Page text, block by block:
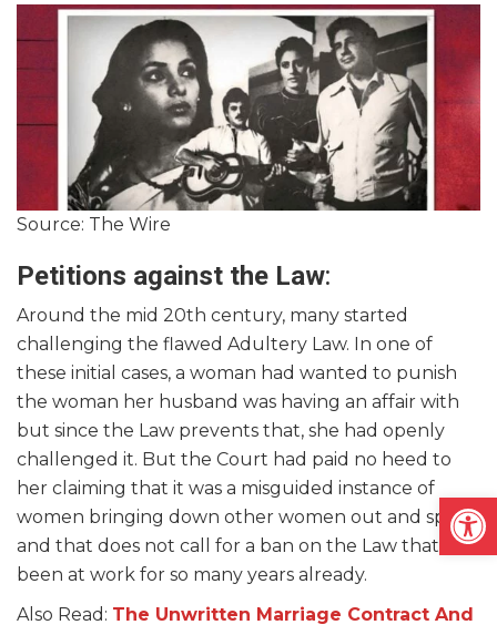
Source: The Wire
Petitions against the Law:
Around the mid 20th century, many started
challenging the flawed Adultery Law. In one of
these initial cases, a woman had wanted to punish
the woman her husband was having an affair with
but since the Law prevents that, she had openly
challenged it. But the Court had paid no heed to
her claiming that it was a misguided instance of
women bringing down other women out and spite
and that does not call for a ban on the Law that has
been at work for so many years already.
Also Read: The Unwritten Marriage Contract And